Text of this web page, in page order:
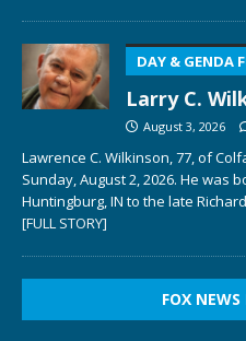
DAY & GENDA
Larry C.
August 3, 2026
Lawrence C. Wilkinson, 77, of
Sunday, August 2, 2026. He was
Huntingburg, IN to the late
[FULL STORY]
FOX NEWS